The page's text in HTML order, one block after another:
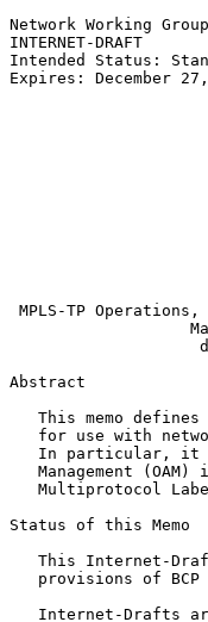
INTERNET-
Intended Status:
Expires:
MPLS-TP
Abstract
This memo defines
for use with
In particular, it
Management (OAM)
Multiprotocol
Status of this Memo
This Internet-
provisions of BCP
Internet-Drafts